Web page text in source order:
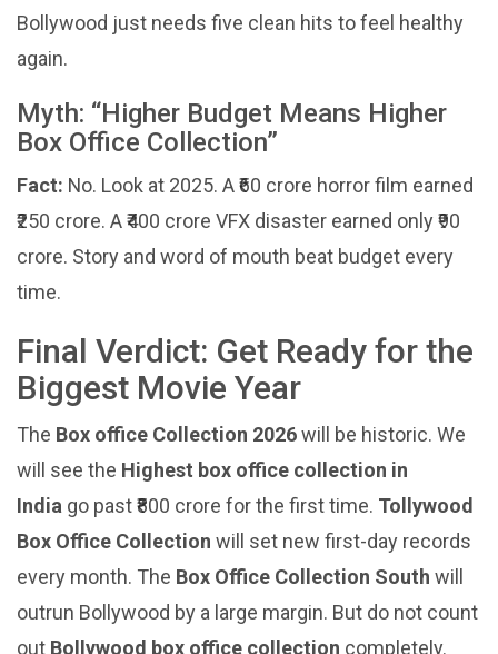
Bollywood just needs five clean hits to feel healthy
again.
Myth: “Higher Budget Means Higher
Box Office Collection”
Fact: No. Look at 2025. A ₹60 crore horror film earned
₹250 crore. A ₹400 crore VFX disaster earned only ₹90
crore. Story and word of mouth beat budget every
time.
Final Verdict: Get Ready for the
Biggest Movie Year
The Box office Collection 2026will be historic. We
will see the Highest box office collection in
India go past ₹800 crore for the first time. Tollywood
Box Office Collection will set new first-day records
every month. The Box Office Collection South will
outrun Bollywood by a large margin. But do not count
out Bollywood box office collection completely.